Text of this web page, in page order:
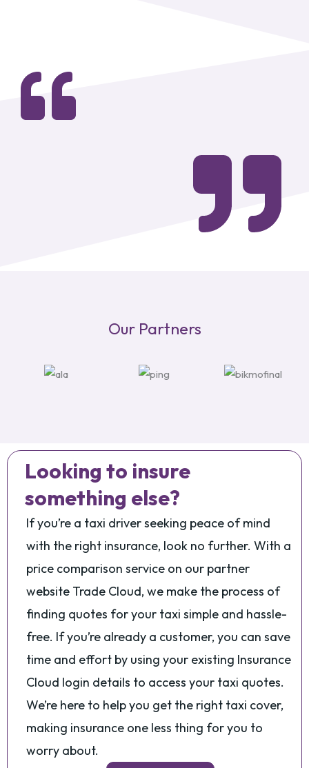
Our Partners
Looking to insure
something else?
If you’re a taxi driver seeking peace of mind
with the right insurance, look no further. With a
price comparison service on our partner
website Trade Cloud, we make the process of
finding quotes for your taxi simple and hassle-
free. If you’re already a customer, you can save
time and effort by using your existing Insurance
Cloud login details to access your taxi quotes.
We’re here to help you get the right taxi cover,
making insurance one less thing for you to
worry about.